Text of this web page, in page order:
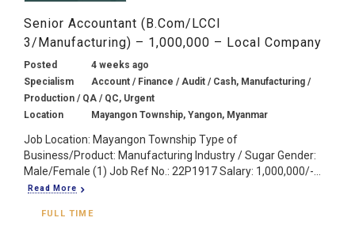
Senior Accountant (B.Com/LCCI
3/Manufacturing) – 1,000,000 – Local Company
Posted
4 weeks ago
Specialism
Account / Finance / Audit / Cash, Manufacturing /
Production / QA / QC, Urgent
Location
Mayangon Township, Yangon, Myanmar
Job Location: Mayangon Township Type of
Business/Product: Manufacturing Industry / Sugar Gender:
Male/Female (1) Job Ref No.: 22P1917 Salary: 1,000,000/-...
Read More
FULL TIME